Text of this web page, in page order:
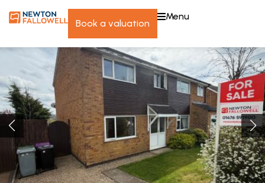
book a valuation
menu